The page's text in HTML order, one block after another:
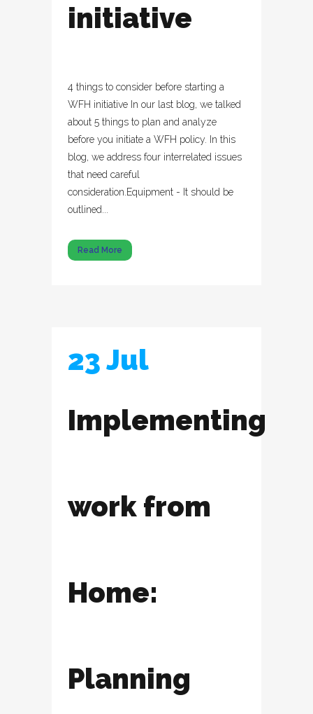
initiative
4 things to consider before starting a
WFH initiative In our last blog, we talked
about 5 things to plan and analyze
before you initiate a WFH policy. In this
blog, we address four interrelated issues
that need careful
consideration.Equipment - It should be
outlined...
Read More
23 Jul
Implementing
work from
Home:
Planning